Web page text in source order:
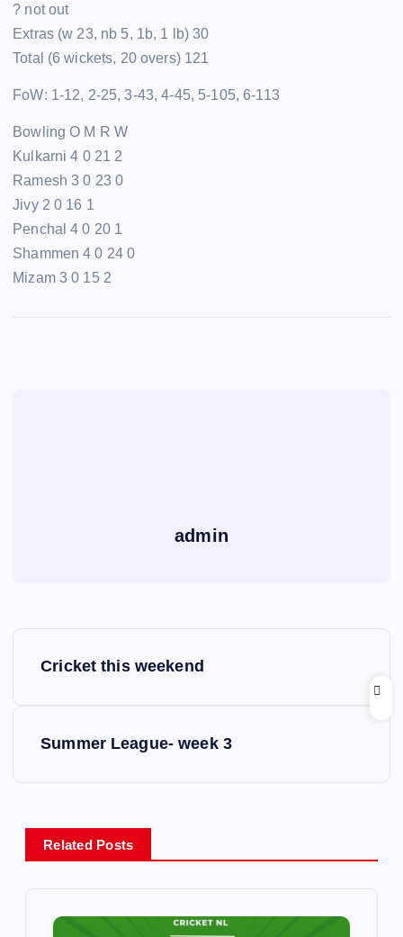
? not out
Extras (w 23, nb 5, 1b, 1 lb) 30
Total (6 wickets, 20 overs) 121
FoW: 1-12, 2-25, 3-43, 4-45, 5-105, 6-113
Bowling O M R W
Kulkarni 4 0 21 2
Ramesh 3 0 23 0
Jivy 2 0 16 1
Penchal 4 0 20 1
Shammen 4 0 24 0
Mizam 3 0 15 2
admin
n
a
Cricket this weekend
Summer League- week 3
Related Posts